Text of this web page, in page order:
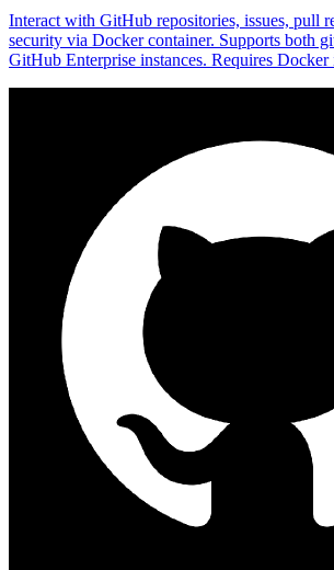
Interact with GitHub repositories, issues, pull
security via Docker container. Supports both
GitHub Enterprise instances. Requires Docker